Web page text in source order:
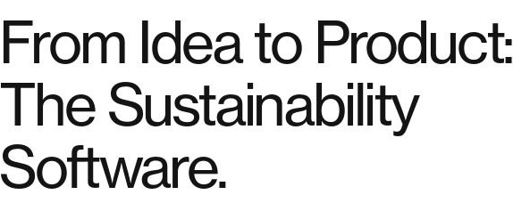
From Idea to Product:
The Sustainability
Software.